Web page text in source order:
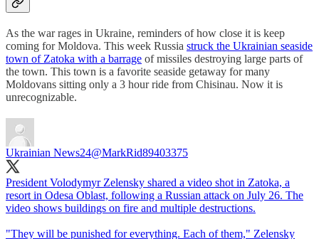
As the war rages in Ukraine, reminders of how close it is keep
coming for Moldova. This week Russia struck the Ukrainian seaside
town of Zatoka with a barrage of missiles destroying large parts of
the town. This town is a favorite seaside getaway for many
Moldovans sitting only a 3 hour ride from Chisinau. Now it is
unrecognizable.
Ukrainian News24@MarkRid89403375
President Volodymyr Zelensky shared a video shot in Zatoka, a
resort in Odesa Oblast, following a Russian attack on July 26. The
video shows buildings on fire and multiple destructions.
"They will be punished for everything. Each of them," Zelensky